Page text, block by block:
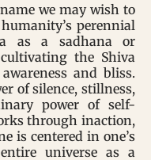
we may wish to
perennial
as a sadhana or
the Shiva
and bliss.
of silence, stillness,
power of self-
through inaction,
is centered in one’s
universe as a